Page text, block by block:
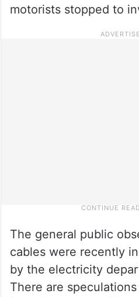
motorists stopped to
The general public
cables were recently
by the electricity
There are